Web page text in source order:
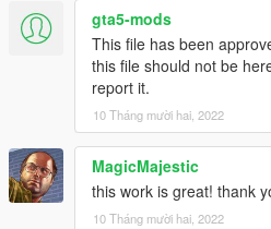
MP Clothes - https://www.gta5-
addon-clothing-slots
gta5-mods
This file has been
this file should not be
report it.
10 Tháng mười hai, 2022
MagicMajestic
this work is great! thank
10 Tháng mười hai, 2022